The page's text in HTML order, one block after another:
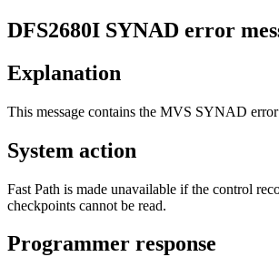
DFS2680I SYNAD error
Explanation
This message contains the MVS SYNAD error
System action
Fast Path is made unavailable if the control
checkpoints cannot be read.
Programmer response